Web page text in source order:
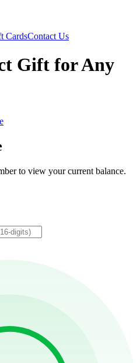
CardsContact Us
Gift for Any
to view your current balance.